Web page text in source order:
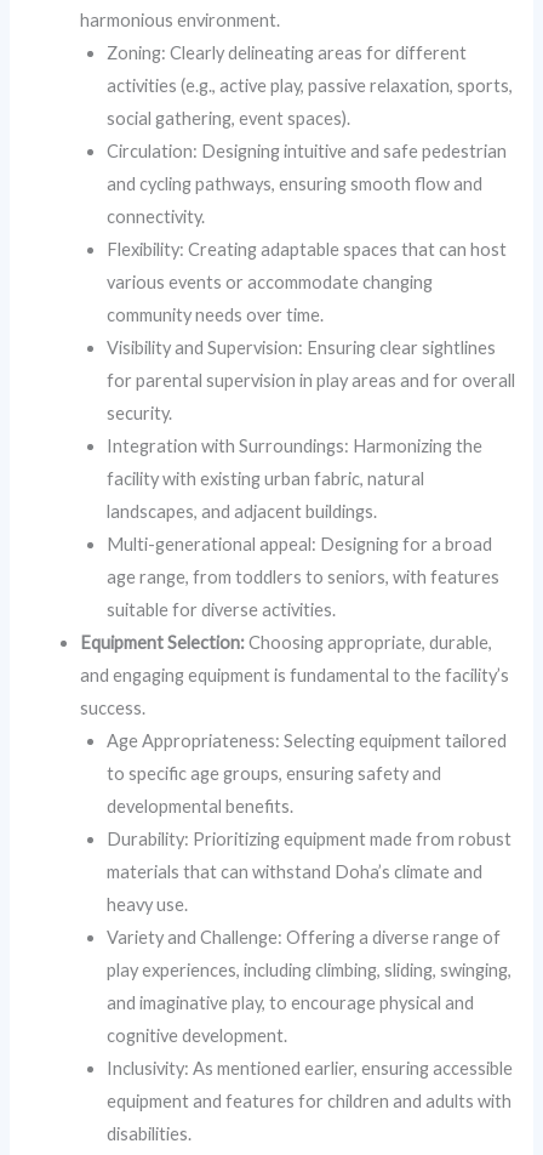
harmonious environment.
Zoning: Clearly delineating areas for different
activities (e.g., active play, passive relaxation, sports,
social gathering, event spaces).
Circulation: Designing intuitive and safe pedestrian
and cycling pathways, ensuring smooth flow and
connectivity.
Flexibility: Creating adaptable spaces that can host
various events or accommodate changing
community needs over time.
Visibility and Supervision: Ensuring clear sightlines
for parental supervision in play areas and for overall
security.
Integration with Surroundings: Harmonizing the
facility with existing urban fabric, natural
landscapes, and adjacent buildings.
Multi-generational appeal: Designing for a broad
age range, from toddlers to seniors, with features
suitable for diverse activities.
Equipment Selection:Choosing appropriate, durable,
and engaging equipment is fundamental to the facility’s
success.
Age Appropriateness: Selecting equipment tailored
to specific age groups, ensuring safety and
developmental benefits.
Durability: Prioritizing equipment made from robust
materials that can withstand Doha’s climate and
heavy use.
Variety and Challenge: Offering a diverse range of
play experiences, including climbing, sliding, swinging,
and imaginative play, to encourage physical and
cognitive development.
Inclusivity: As mentioned earlier, ensuring accessible
equipment and features for children and adults with
disabilities.